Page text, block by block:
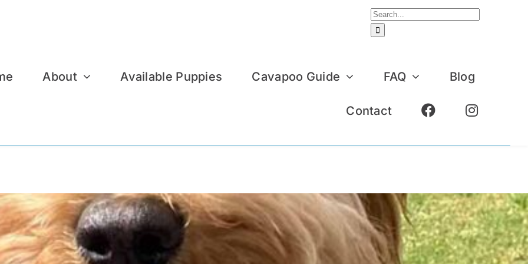
Search
for:
About Available Puppies Cavapoo Guide FAQ Blog
Contact